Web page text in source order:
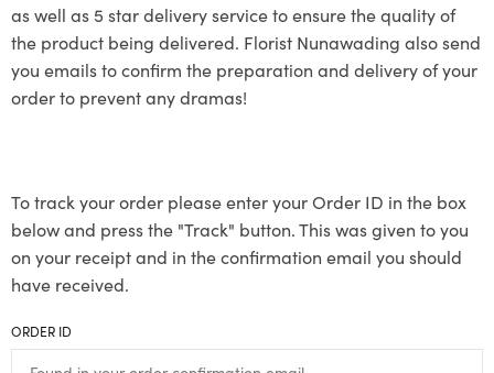
as well as 5 star delivery service to ensure the quality of
the product being delivered. Florist Nunawading also send
you emails to confirm the preparation and delivery of your
order to prevent any dramas!
To track your order please enter your Order ID in the box
below and press the "Track" button. This was given to you
on your receipt and in the confirmation email you should
have received.
ORDER ID